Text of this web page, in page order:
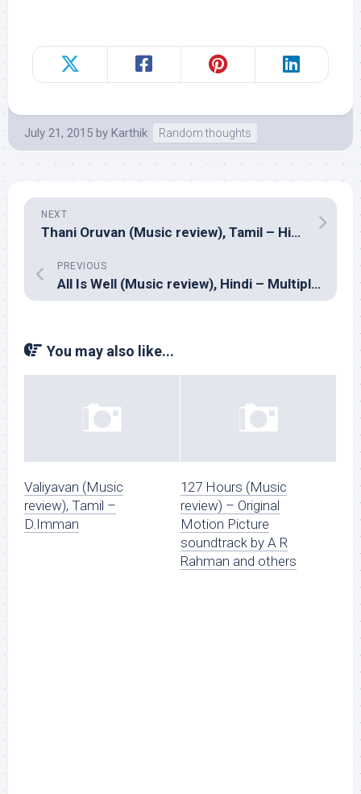
July 21, 2015 by Karthik Random thoughts
NEXT
Thani Oruvan (Music review), Tamil – Hiphop Tamizha
PREVIOUS
All Is Well (Music review), Hindi – Multiple composers
You may also like...
Valiyavan (Music
review), Tamil –
D.Imman
127 Hours (Music
review) – Original
Motion Picture
soundtrack by A R
Rahman and others